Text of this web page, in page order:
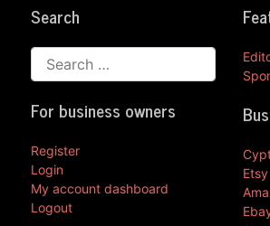
Search
For business owners
Register
Login
My account dashboard
Logout
Etsy